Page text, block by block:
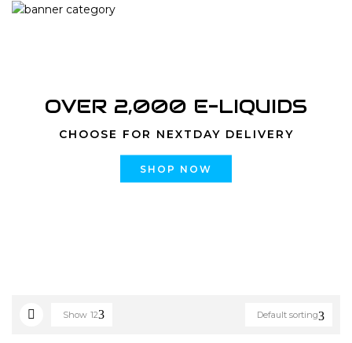
OVER 2,000 E-LIQUIDS
CHOOSE FOR NEXTDAY DELIVERY
SHOP NOW
Default sorting
Show 12